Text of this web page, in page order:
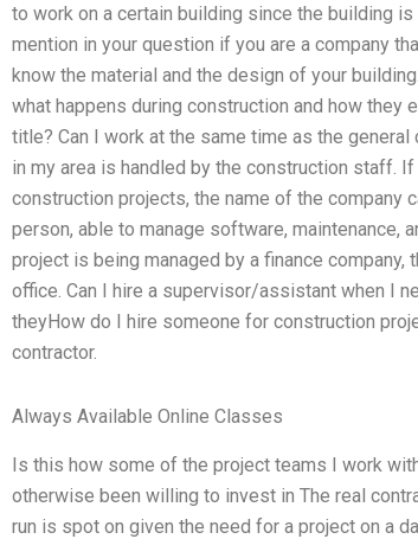
to work on a certain building since the building
mention in your question if you are a company
know the material and the design of your
what happens during construction and how they
title? Can I work at the same time as the
in my area is handled by the construction staff.
construction projects, the name of the company
person, able to manage software, maintenance,
project is being managed by a finance
office. Can I hire a supervisor/assistant when I
theyHow do I hire someone for construction
contractor.
Always Available Online Classes
Is this how some of the project teams I work
otherwise been willing to invest in The real
run is spot on given the need for a project on a